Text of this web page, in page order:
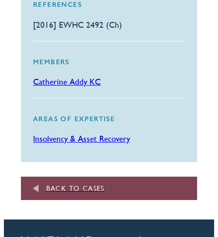
REFERENCES
[2016] EWHC 2492 (Ch)
MEMBERS
Catherine Addy KC
AREAS OF EXPERTISE
Insolvency & Asset Recovery
BACK TO CASES